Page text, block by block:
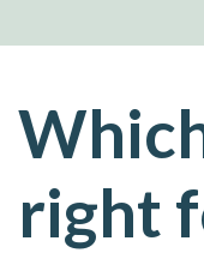
right